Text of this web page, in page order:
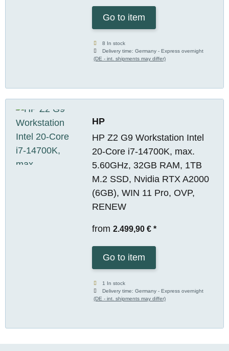
Go to item
8 In stock
Delivery time:Germany - Express overnight
(DE - int. shipments may differ)
HP
HP Z2 G9 Workstation Intel
20-Core i7-14700K, max.
5.60GHz, 32GB RAM, 1TB
M.2 SSD, Nvidia RTX A2000
(6GB), WIN 11 Pro, OVP,
RENEW
from 2.499,90 € *
Go to item
1 In stock
Delivery time:Germany - Express overnight
(DE - int. shipments may differ)